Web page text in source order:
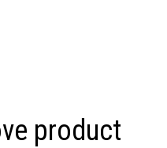
product